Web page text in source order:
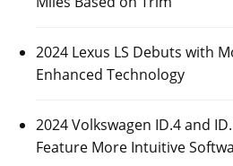
2024 Lexus LS Debuts with
Enhanced Technology
2024 Volkswagen ID.4 and
Feature More Intuitive